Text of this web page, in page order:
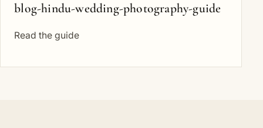
blog-hindu-wedding-photography-guide
Read the guide